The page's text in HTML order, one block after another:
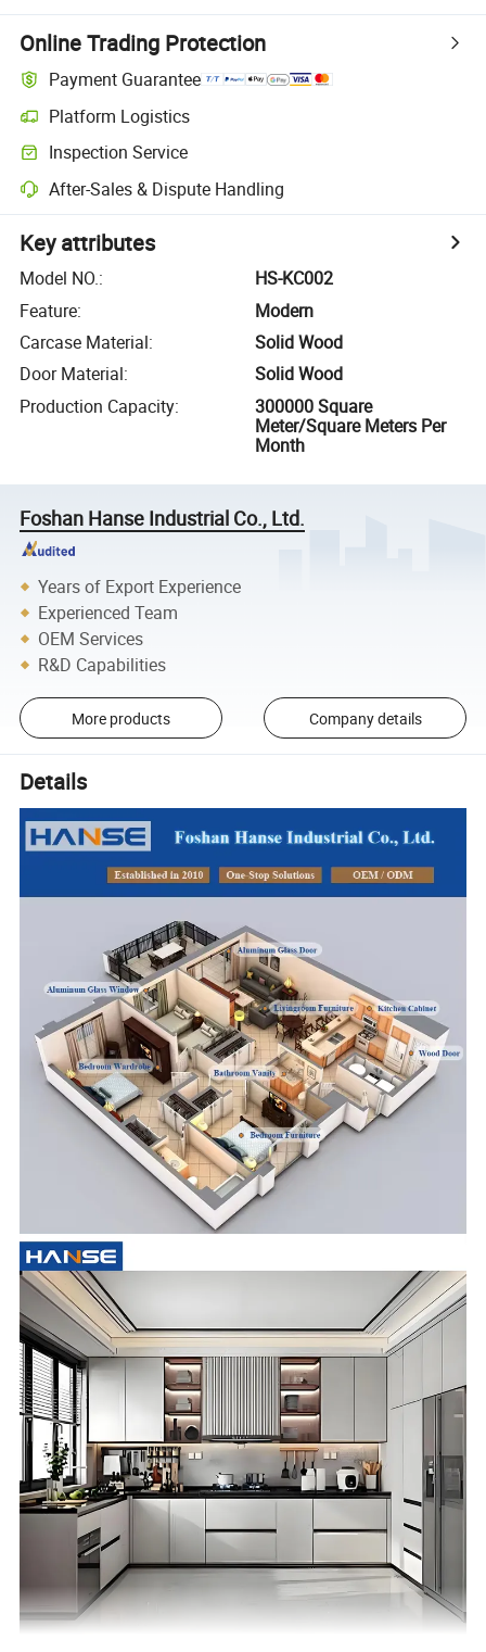
Online Trading Protection
Payment Guarantee
Platform Logistics
Inspection Service
After-Sales & Dispute Handling
Key attributes
Model NO.:
HS-KC002
Feature:
Modern
Carcase Material:
Solid Wood
Door Material:
Solid Wood
Production Capacity:
300000 Square
Meter/Square Meters Per
Month
Foshan Hanse Industrial Co., Ltd.
Years of Export Experience
Experienced Team
OEM Services
R&D Capabilities
More products Company details
Details